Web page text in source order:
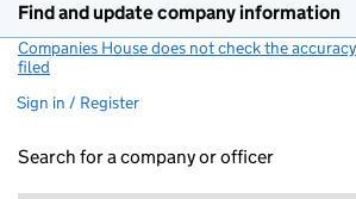
Find and update company information
Companies House does not check the
filed
Sign in / Register
Search for a company or officer